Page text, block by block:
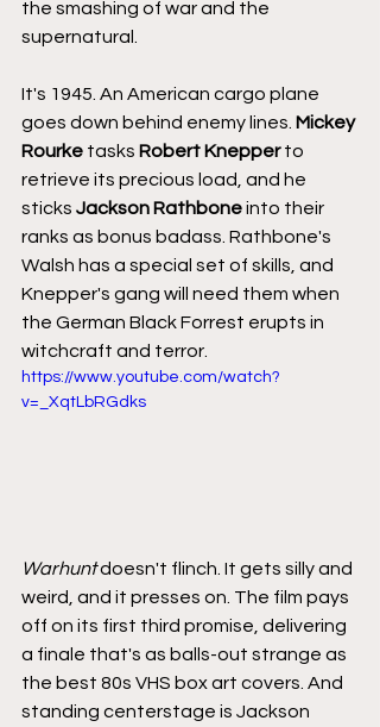
the smashing of war and the
supernatural.
It's 1945. An American cargo plane
goes down behind enemy lines. Mickey
Rourke tasks Robert Knepper to
retrieve its precious load, and he
sticks Jackson Rathbone into their
ranks as bonus badass. Rathbone's
Walsh has a special set of skills, and
Knepper's gang will need them when
the German Black Forrest erupts in
witchcraft and terror.
https://www.youtube.com/watch?
v=_XqtLbRGdks
Warhunt doesn't flinch. It gets silly and
weird, and it presses on. The film pays
off on its first third promise, delivering
a finale that's as balls-out strange as
the best 80s VHS box art covers. And
standing centerstage is Jackson